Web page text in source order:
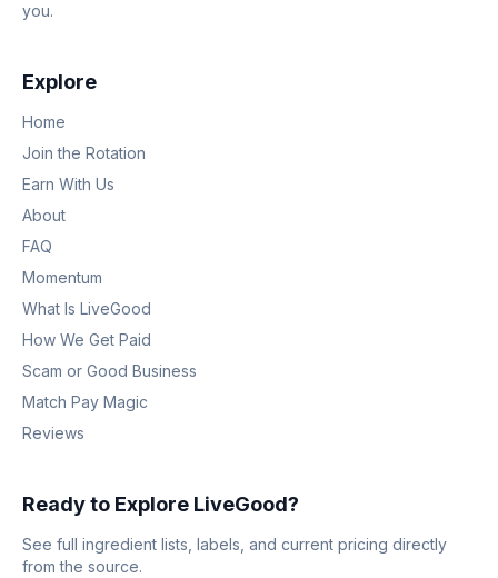
you.
Explore
Home
Join the Rotation
Earn With Us
About
FAQ
Momentum
What Is LiveGood
How We Get Paid
Scam or Good Business
Match Pay Magic
Reviews
Ready to Explore LiveGood?
See full ingredient lists, labels, and current pricing directly
from the source.